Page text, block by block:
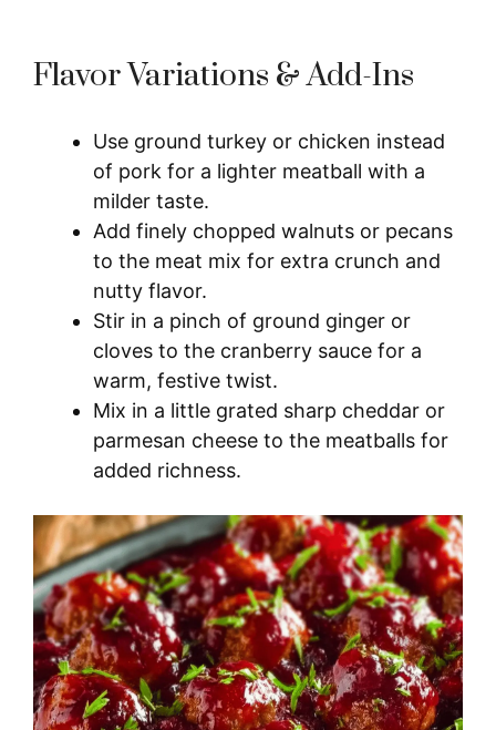
Flavor Variations & Add-Ins
Use ground turkey or chicken instead
of pork for a lighter meatball with a
milder taste.
Add finely chopped walnuts or pecans
to the meat mix for extra crunch and
nutty flavor.
Stir in a pinch of ground ginger or
cloves to the cranberry sauce for a
warm, festive twist.
Mix in a little grated sharp cheddar or
parmesan cheese to the meatballs for
added richness.